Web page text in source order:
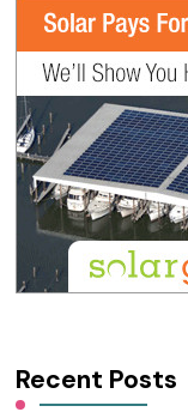
Recent Posts